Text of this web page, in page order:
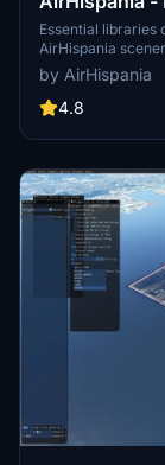
Essential libraries
AirHispania
experience of
by AirHispania
4.8